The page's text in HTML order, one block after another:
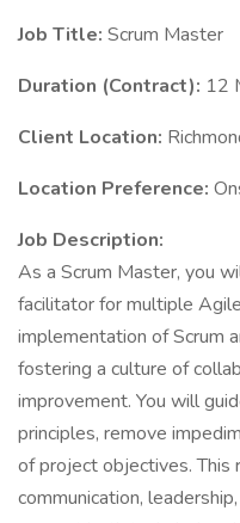
Job Title: Scrum Master
Duration (Contract): 12
Client Location:
Location Preference:
Job Description:
As a Scrum Master, you
facilitator for multiple
implementation of Scrum
fostering a culture of
improvement. You will
principles, remove
of project objectives. This
communication,